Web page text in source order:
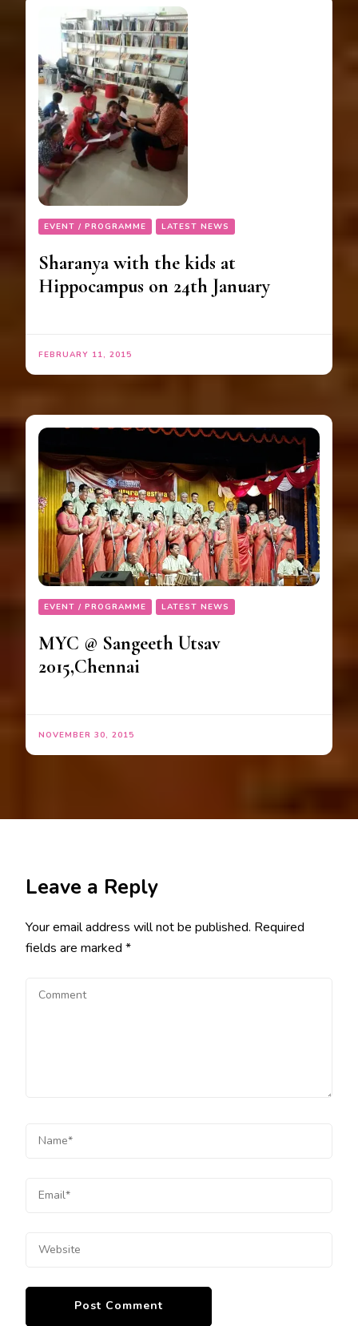
EVENT / PROGRAMME LATEST NEWS
Sharanya with the kids at
Hippocampus on 24th January
FEBRUARY 11, 2015
EVENT / PROGRAMME LATEST NEWS
MYC @ Sangeeth Utsav
2015,Chennai
NOVEMBER 30, 2015
Leave a Reply
Your email address will not be published. Required
fields are marked *